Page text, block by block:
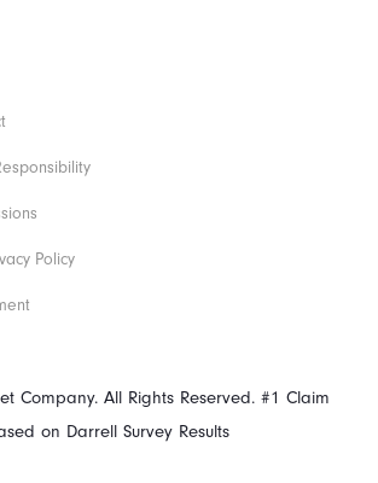
Company. All Rights Reserved. #1 Claim
on Darrell Survey Results
Policy